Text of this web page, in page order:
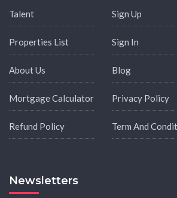
Talent
Properties List
About Us
Mortgage Calculator
Refund Policy
Sign Up
Sign In
Blog
Privacy Policy
Term And
Newsletters